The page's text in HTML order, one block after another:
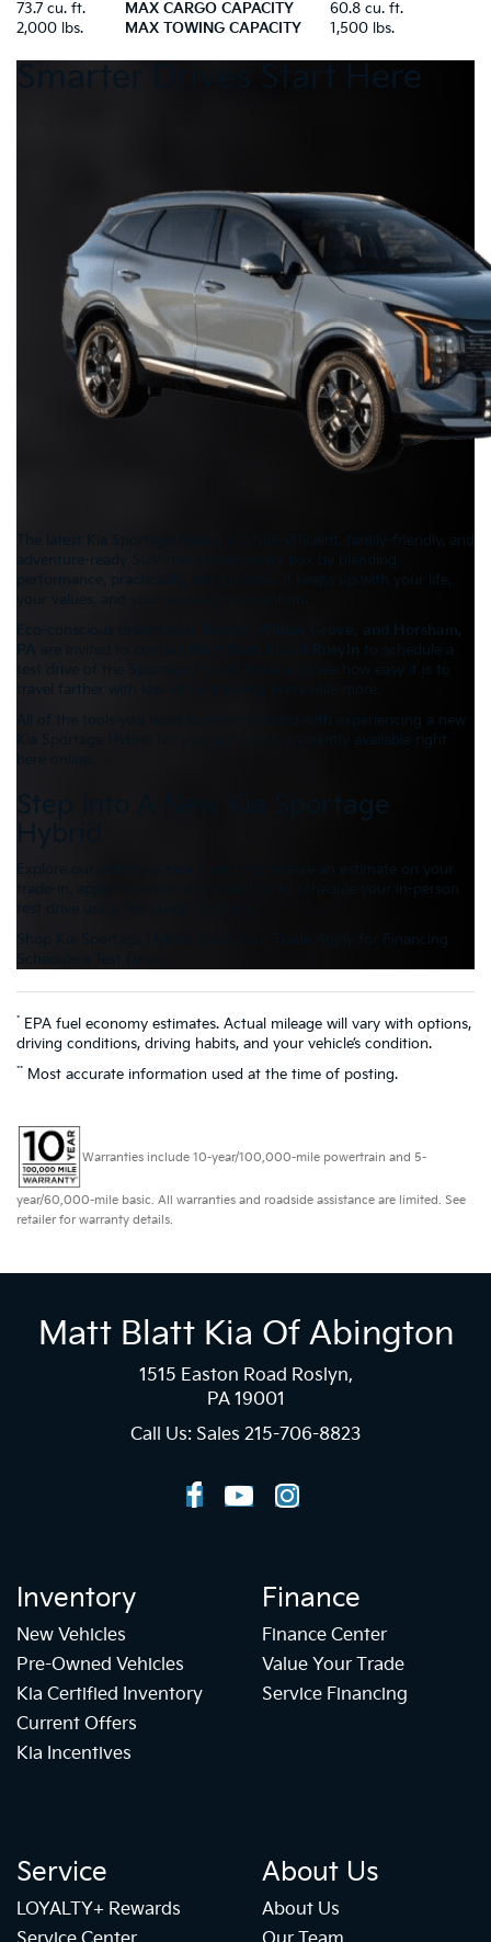
73.7 cu. ft.
MAX CARGO CAPACITY
60.8 cu. ft.
2,000 lbs.
MAX TOWING CAPACITY 1,500 lbs.
Smarter Drives Start Here
The latest Kia Sportage Hybrid is a fuel-efficient, family-friendly, and
adventure-ready SUV that checks every box by blending
performance, practicality, and purpose. It keeps up with your life,
your values, and your sense of momentum.
Roslyn, Willow Grove, and Horsham,
PA
Matt Blatt Kia of Rosyln to schedule a
test drive of the Sportage Hybrid today and see how easy it is to
travel farther with less while enjoying every mile more.
All of the tools you need to move forward with experiencing a new
Kia Sportage Hybrid for yourself are conveniently available right
Step Into A New Kia Sportage
Hybrid
Explore our extensive new inventory, receive an estimate on your
trade-in, apply for credit or contact us to schedule your in-person
test drive using the quick links here.
Shop Kia Sportage Hybrid
Apply for Financing
Schedule a Test Drive
* EPA fuel economy estimates. Actual mileage will vary with options,
driving conditions, driving habits, and your vehicle’s condition.
** Most accurate information used at the time of posting.
Warranties include 10-year/100,000-mile powertrain and 5-
year/60,000-mile basic. All warranties and roadside assistance are limited. See
retailer for warranty details.
Matt Blatt Kia Of Abington
1515 Easton Road Roslyn,
PA 19001
Call Us: Sales 215-706-8823
Inventory
New Vehicles
Pre-Owned Vehicles
Kia Certified Inventory
Current Offers
Kia Incentives
Finance
Finance Center
Value Your Trade
Service Financing
Service
LOYALTY+ Rewards
About Us
About Us